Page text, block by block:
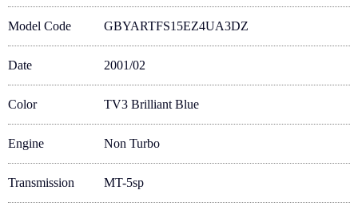
Model Code GBYARTFS15EZ4UA3DZ
Date 2001/02
Color TV3 Brilliant Blue
Engine Non Turbo
Transmission MT-5sp